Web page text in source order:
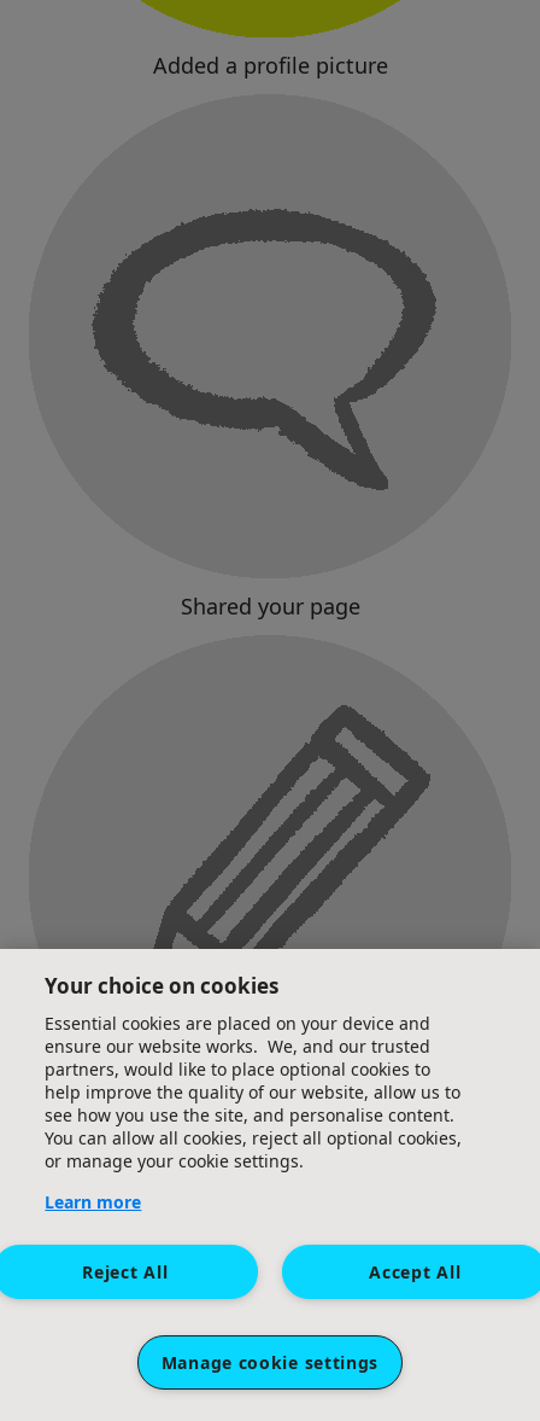
Added a profile picture
Shared your page
Posted an update
Your choice on cookies
Essential cookies are placed on your device and
ensure our website works. We, and our trusted
partners, would like to place optional cookies to
help improve the quality of our website, allow us to
see how you use the site, and personalise content.
You can allow all cookies, reject all optional cookies,
or manage your cookie settings.
Learn more
Accept All
Reject All
Manage cookie settings